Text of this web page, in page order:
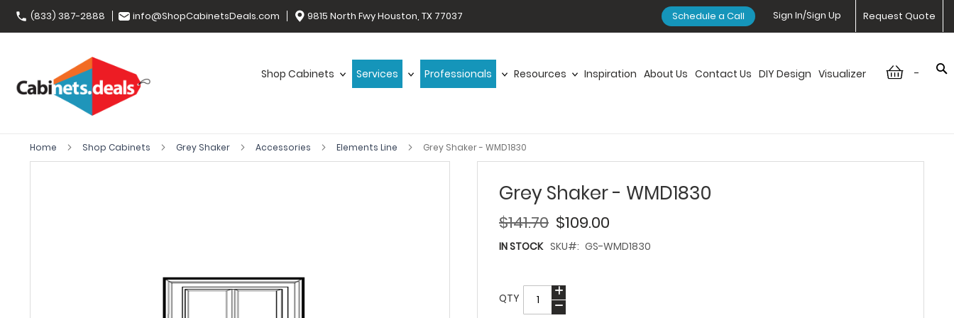
(833) 387-2888 info@ShopCabinetsDeals.com 9815 North Fwy Houston, TX 77037 Request Quote
Sign In/Sign Up
Schedule a Call
-
Shop Cabinets Services Professionals Resources Inspiration About Us Contact Us DIY Design Visualizer
Home Shop Cabinets Grey Shaker Accessories Elements Line Grey Shaker - WMD1830
Grey Shaker - WMD1830
$109.00
$141.70
IN STOCK SKU GS-WMD1830
QTY